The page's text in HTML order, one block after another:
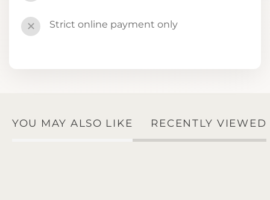
✕ Strict online payment only
YOU MAY ALSO LIKE RECENTLY VIEWED